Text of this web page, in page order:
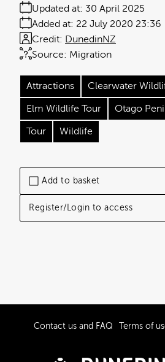
Add to basket
Register/Login to access
Added at: 22 July 2020 23:36
Updated at: 30 April 2025
Source: Migration
Credit: DunedinNZ
Attractions Clearwater
Elm Wildlife Tour Otago
Tour Wildlife
Contact us and FAQ Terms of